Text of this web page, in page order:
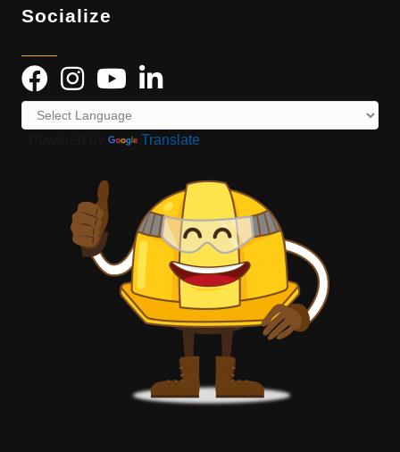
Socialize
Translate